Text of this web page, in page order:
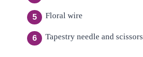
Floral wire
Tapestry needle and scissors